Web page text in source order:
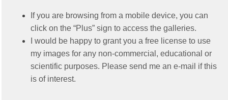
If you are browsing from a mobile device, you can
click on the “Plus” sign to access the galleries.
I would be happy to grant you a free license to use
my images for any non-commercial, educational or
scientific purposes. Please send me an e-mail if this
is of interest.